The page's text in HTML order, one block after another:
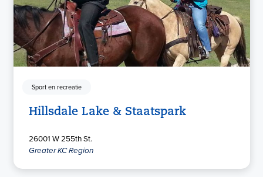
Sport en recreatie
Hillsdale Lake & Staatspark
26001 W 255th St.
Greater KC Region